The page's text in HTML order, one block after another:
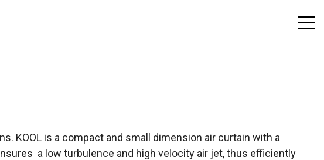
KOOL is a compact and small dimension air curtain with a
a low turbulence and high velocity air jet, thus efficiently